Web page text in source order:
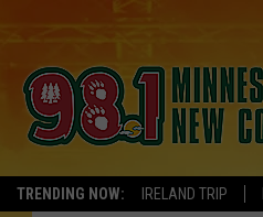
TRENDING NOW: IRELAND TRIP